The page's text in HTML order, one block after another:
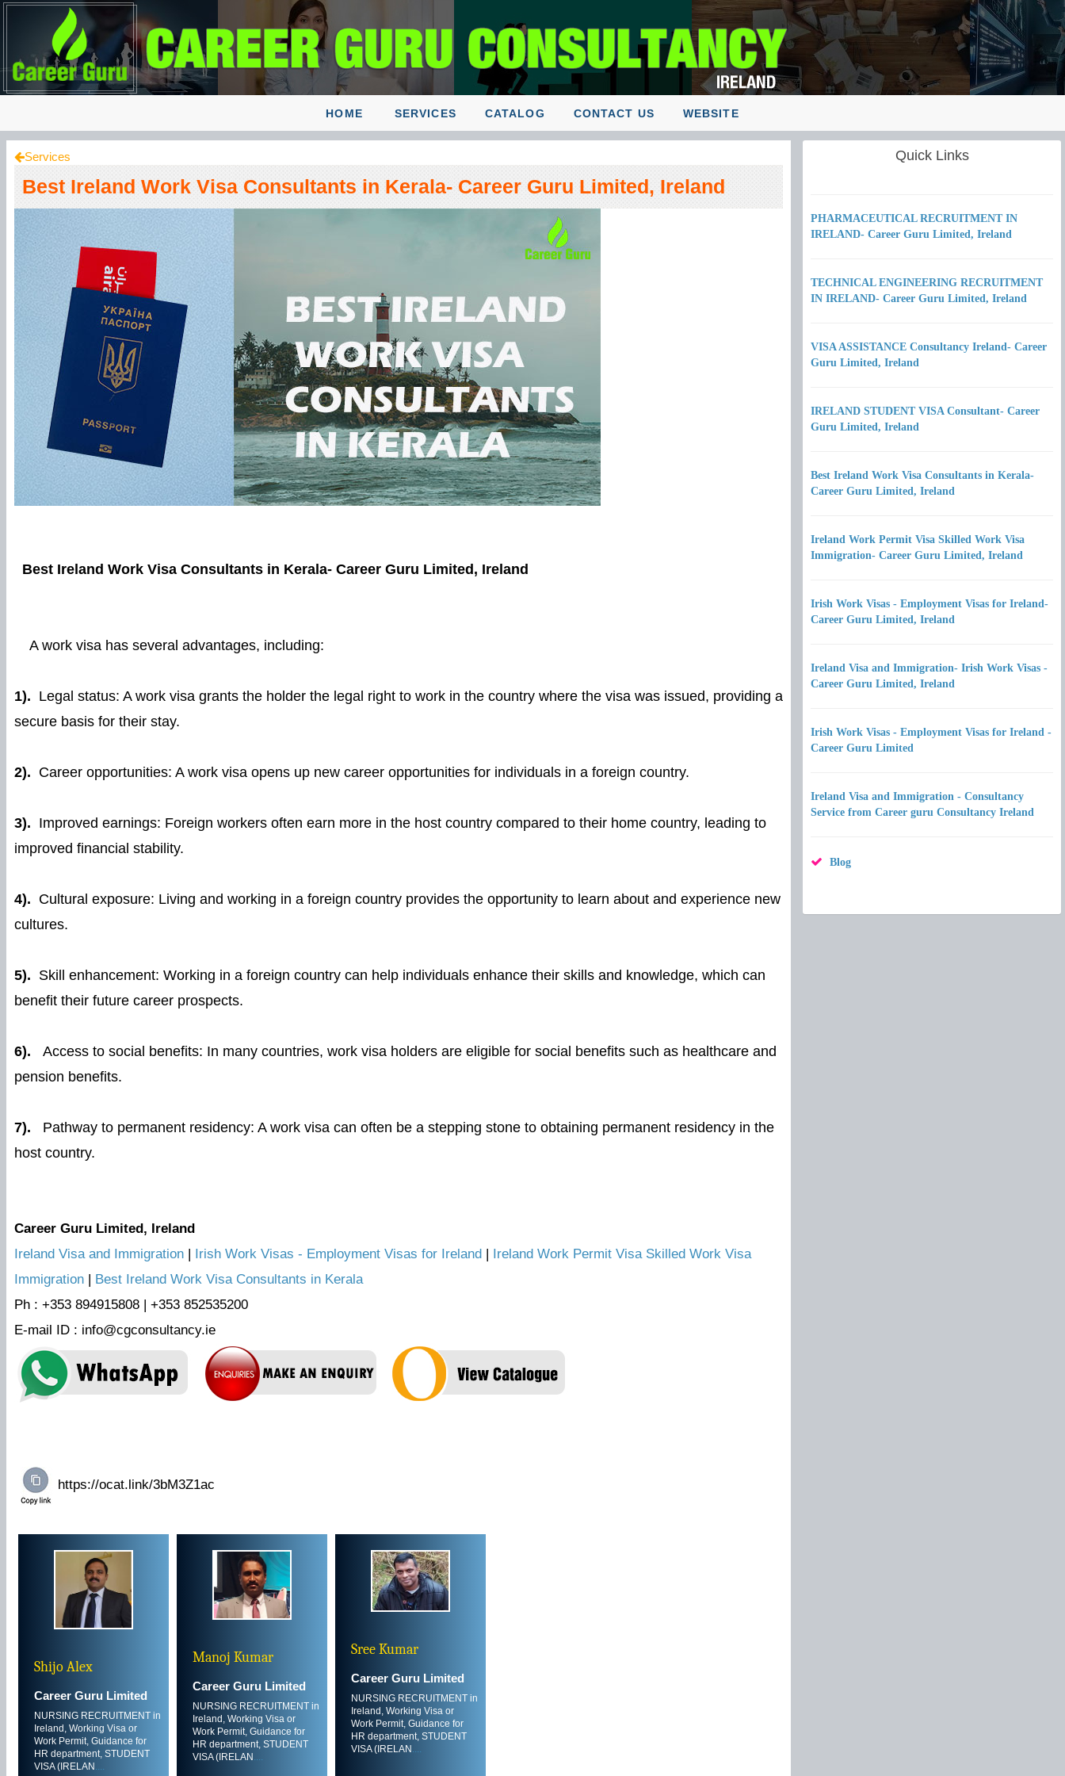
HOME SERVICES CATALOG CONTACT US WEBSITE
Services
Best Ireland Work Visa Consultants in Kerala- Career Guru Limited, Ireland
Best Ireland Work Visa Consultants in Kerala- Career Guru Limited, Ireland
A work visa has several advantages, including:
1). Legal status: A work visa grants the holder the legal right to work in the country where the visa was issued, providing a
secure basis for their stay.
2). Career opportunities: A work visa opens up new career opportunities for individuals in a foreign country.
3). Improved earnings: Foreign workers often earn more in the host country compared to their home country, leading to
improved financial stability.
4). Cultural exposure: Living and working in a foreign country provides the opportunity to learn about and experience new
cultures.
5). Skill enhancement: Working in a foreign country can help individuals enhance their skills and knowledge, which can
benefit their future career prospects.
6).
Access to social benefits: In many countries, work visa holders are eligible for social benefits such as healthcare and
pension benefits.
7).
Pathway to permanent residency: A work visa can often be a stepping stone to obtaining permanent residency in the
host country.
Career Guru Limited, Ireland
Ireland Visa and Immigration | Irish Work Visas - Employment Visas for Ireland | Ireland Work Permit Visa Skilled Work Visa
Immigration | Best Ireland Work Visa Consultants in Kerala
Ph : +353 894915808 | +353 852535200
E-mail ID : info@cgconsultancy.ie
Shijo Alex
Career Guru Limited
NURSING RECRUITMENT in
Ireland, Working Visa or
Work Permit, Guidance for
HR department, STUDENT
VISA (IRELAN ....
Manoj Kumar
Career Guru Limited
NURSING RECRUITMENT in
Ireland, Working Visa or
Work Permit, Guidance for
HR department, STUDENT
VISA (IRELAN ....
Sree Kumar
Career Guru Limited
NURSING RECRUITMENT in
Ireland, Working Visa or
Work Permit, Guidance for
HR department, STUDENT
VISA (IRELAN ....
Quick Links
PHARMACEUTICAL RECRUITMENT IN
IRELAND- Career Guru Limited, Ireland
TECHNICAL ENGINEERING RECRUITMENT
IN IRELAND- Career Guru Limited, Ireland
VISA ASSISTANCE Consultancy Ireland- Career
Guru Limited, Ireland
IRELAND STUDENT VISA Consultant- Career
Guru Limited, Ireland
Best Ireland Work Visa Consultants in Kerala-
Career Guru Limited, Ireland
Ireland Work Permit Visa Skilled Work Visa
Immigration- Career Guru Limited, Ireland
Irish Work Visas - Employment Visas for Ireland-
Career Guru Limited, Ireland
Ireland Visa and Immigration- Irish Work Visas -
Career Guru Limited, Ireland
Irish Work Visas - Employment Visas for Ireland -
Career Guru Limited
Ireland Visa and Immigration - Consultancy
Service from Career guru Consultancy Ireland
Blog